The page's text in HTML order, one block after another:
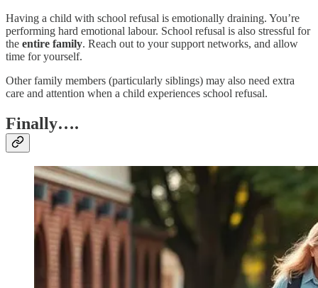
Having a child with school refusal is emotionally draining. You’re
performing hard emotional labour. School refusal is also stressful for
the entire family. Reach out to your support networks, and allow
time for yourself.
Other family members (particularly siblings) may also need extra
care and attention when a child experiences school refusal.
Finally….